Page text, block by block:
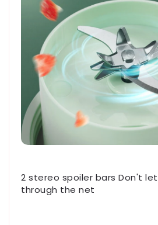
2 stereo spoiler bars Don't
through the net